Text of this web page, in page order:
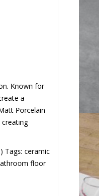
Known for
a
Porcelain
Tags:
matt